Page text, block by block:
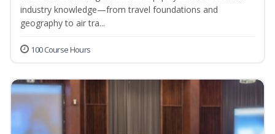
industry knowledge—from travel foundations and
geography to air tra...
100 Course Hours